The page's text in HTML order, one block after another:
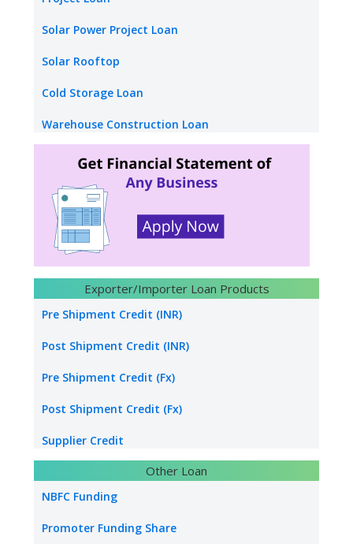
Stand up Loan
Medical Equipment Finance
Factoring Finance
warehouse receipt Finance
Loan Against Credit Card Receipt
Mudra Loan
Solar Power Project Loan
Solar Rooftop
Cold Storage Loan
Warehouse Construction Loan
School Loan
College Loan
Hotel Funding
Construction builders
Hydro Power Project Loan
Transport Logistics
Energy sector loan
Water & Sanitation Funding
Hospital Loan
Tourism & Hospitality
Healthcare Industry
Power Project
Exporter/Importer Loan Products
Pre Shipment Credit (INR)
Post Shipment Credit (INR)
Pre Shipment Credit (Fx)
Post Shipment Credit (Fx)
Supplier Credit
Export Project Finance
Export Bill Discounting
Foreign Currency Term Loan
Other Loan
NBFC Funding
Promoter Funding Share